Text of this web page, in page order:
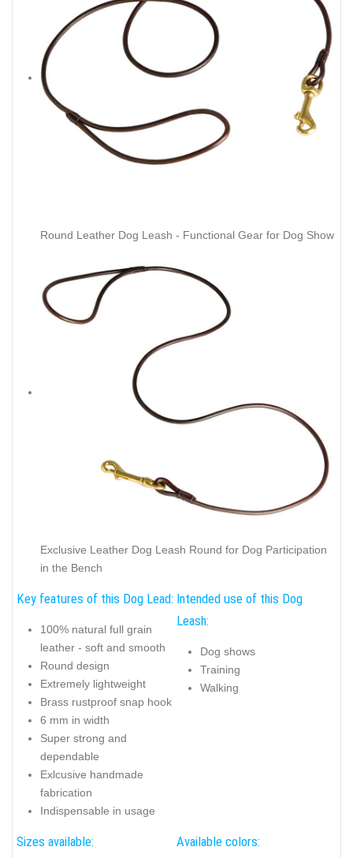
Round Leather Dog Leash - Functional Gear for Dog Show
Exclusive Leather Dog Leash Round for Dog Participation
in the Bench
Key features of this Dog Lead:
100% natural full grain
leather - soft and smooth
Round design
Extremely lightweight
Brass rustproof snap hook
6 mm in width
Super strong and
dependable
Exlcusive handmade
fabrication
Indispensable in usage
Intended use of this Dog
Leash:
Dog shows
Training
Walking
Sizes available: Available colors: